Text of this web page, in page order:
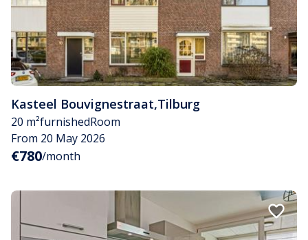
Kasteel Bouvignestraat,Tilburg
20 m²furnishedRoom
From 20 May 2026
€780/month